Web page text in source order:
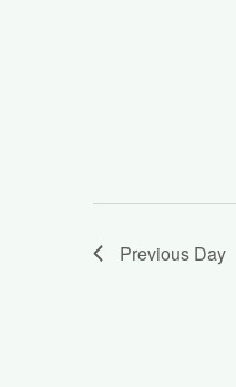
Previous Day